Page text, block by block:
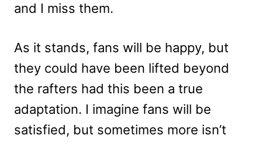
and I miss them.
As it stands, fans will be happy, but
they could have been lifted beyond
the rafters had this been a true
adaptation. I imagine fans will be
satisfied, but sometimes more isn’t